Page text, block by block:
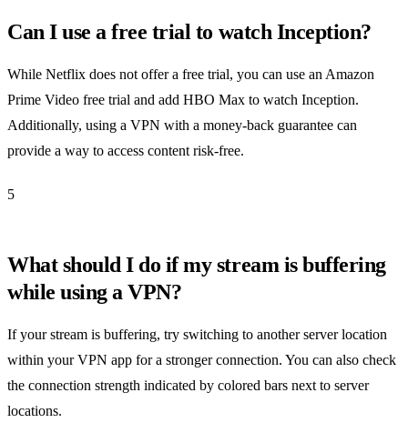
Can I use a free trial to watch Inception?
While Netflix does not offer a free trial, you can use an Amazon
Prime Video free trial and add HBO Max to watch Inception.
Additionally, using a VPN with a money-back guarantee can
provide a way to access content risk-free.
5
What should I do if my stream is buffering
while using a VPN?
If your stream is buffering, try switching to another server location
within your VPN app for a stronger connection. You can also check
the connection strength indicated by colored bars next to server
locations.